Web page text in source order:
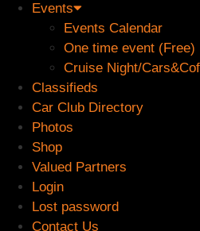
Events
Events Calendar
One time event (Free)
Cruise Night/
Classifieds
Car Club Directory
Photos
Shop
Valued Partners
Login
Lost password
Contact Us